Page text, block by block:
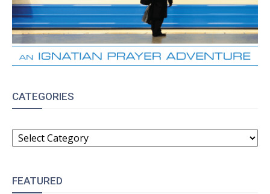
CATEGORIES
CATEGORIES
FEATURED